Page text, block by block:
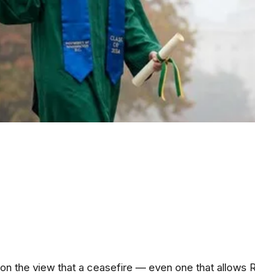
the view that a ceasefire — even one that